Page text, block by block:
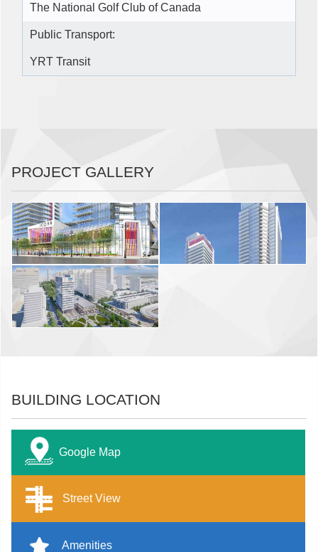
The National Golf Club of Canada
Public Transport:
YRT Transit
PROJECT GALLERY
BUILDING LOCATION
Google Map
Street View
Amenities